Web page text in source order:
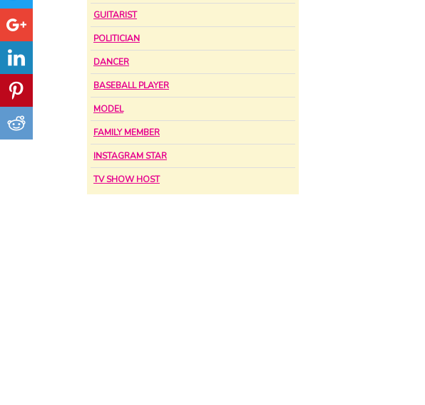
GUITARIST
POLITICIAN
DANCER
BASEBALL PLAYER
MODEL
FAMILY MEMBER
INSTAGRAM STAR
TV SHOW HOST